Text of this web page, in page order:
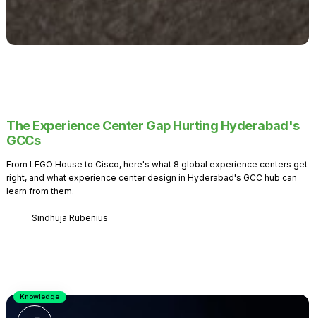
The Experience Center Gap Hurting Hyderabad's
GCCs
From LEGO House to Cisco, here's what 8 global experience centers get
right, and what experience center design in Hyderabad's GCC hub can
learn from them.
Sindhuja Rubenius
Knowledge